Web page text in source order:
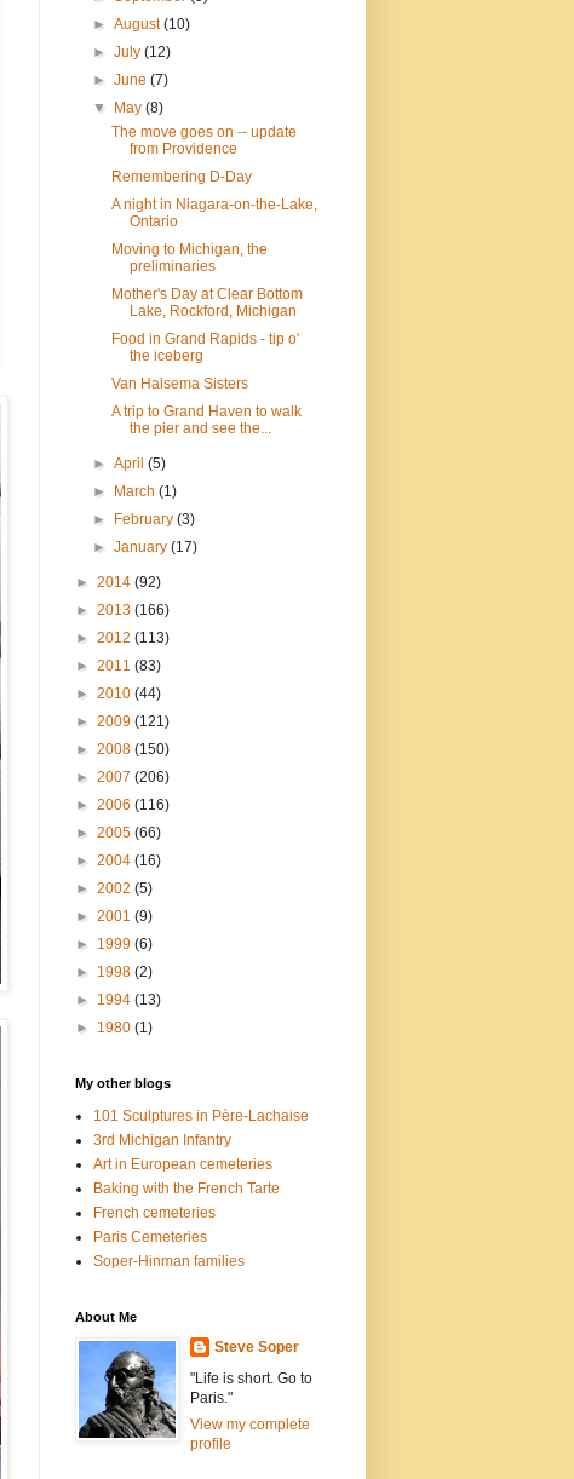
►August(10)
►July(12)
►June(7)
▼
May(8)
The move goes on -- update
from Providence
Remembering D-Day
A night in Niagara-on-the-Lake,
Ontario
Moving to Michigan, the
preliminaries
Mother's Day at Clear Bottom
Lake, Rockford, Michigan
Food in Grand Rapids - tip o'
the iceberg
Van Halsema Sisters
A trip to Grand Haven to walk
the pier and see the...
►April(5)
►
March(1)
►
February(3)
►January(17)
► 2014 (92)
► 2013 (166)
► 2012 (113)
► 2011 (83)
► 2010 (44)
► 2009 (121)
► 2008 (150)
► 2007 (206)
► 2006 (116)
► 2005 (66)
► 2004 (16)
► 2002 (5)
► 2001 (9)
► 1999 (6)
► 1998 (2)
► 1994 (13)
► 1980 (1)
My other blogs
101 Sculptures in Père-Lachaise
3rd Michigan Infantry
Art in European cemeteries
Baking with the French Tarte
French cemeteries
Paris Cemeteries
Soper-Hinman families
About Me
Steve Soper
"Life is short. Go to
Paris."
View my complete
profile